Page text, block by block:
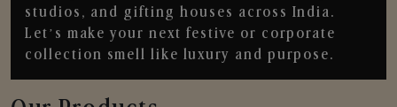
studios, and gifting houses across India.
Let’s make your next festive or corporate
collection smell like luxury and purpose.